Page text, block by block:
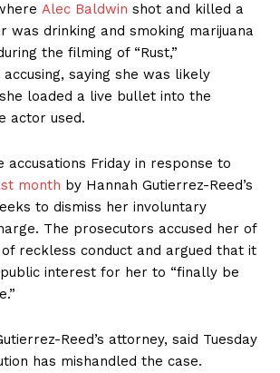
Alec Baldwin shot and killed a
was drinking and smoking marijuana
the filming of “Rust,”
saying she was likely
loaded a live bullet into the
actor used.
accusations Friday in response to
month by Hannah Gutierrez-Reed’s
to dismiss her involuntary
The prosecutors accused her of
reckless conduct and argued that it
interest for her to “finally be
Reed’s attorney, said Tuesday
has mishandled the case.